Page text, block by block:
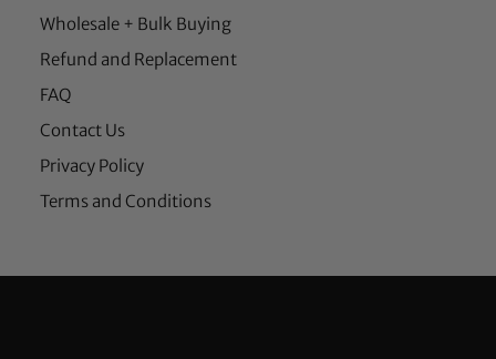
Wholesale + Bulk Buying
Refund and Replacement
FAQ
Contact Us
Privacy Policy
Terms and Conditions